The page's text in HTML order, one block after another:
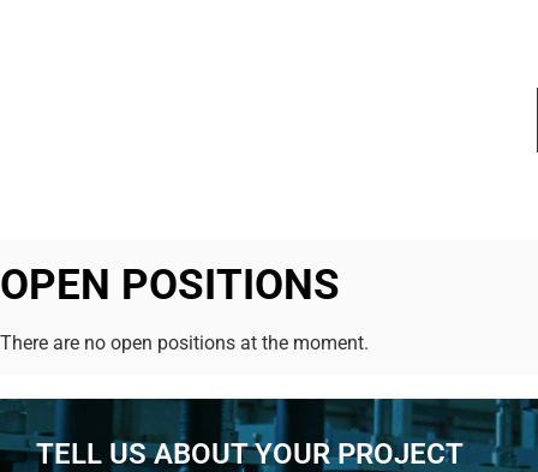
OPEN POSITIONS
There are no open positions at the moment.
TELL US ABOUT YOUR PROJECT